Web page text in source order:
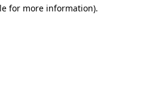
for more information).